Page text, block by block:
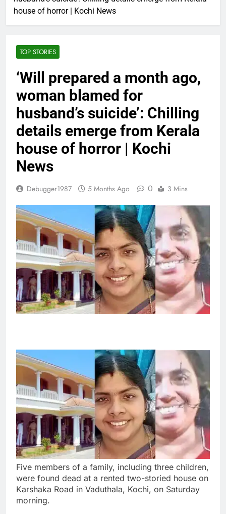
house of horror | Kochi News
TOP STORIES
‘Will prepared a month ago,
woman blamed for
husband’s suicide’: Chilling
details emerge from Kerala
house of horror | Kochi
News
Debugger1987 5 Months Ago 0 3 Mins
Five members of a family, including three children,
were found dead at a rented two-storied house on
Karshaka Road in Vaduthala, Kochi, on Saturday
morning.